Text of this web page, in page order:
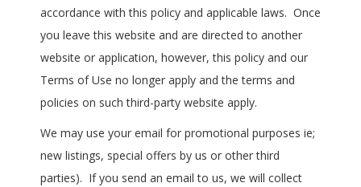
accordance with this policy and applicable laws. Once
you leave this website and are directed to another
website or application, however, this policy and our
Terms of Use no longer apply and the terms and
policies on such third-party website apply.
We may use your email for promotional purposes ie;
new listings, special offers by us or other third
parties). If you send an email to us, we will collect